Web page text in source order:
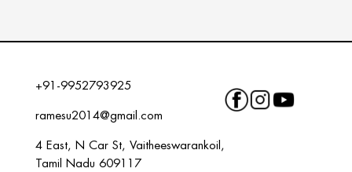
+91-9952793925
ramesu2014@gmail.com
4 East, N Car St, Vaitheeswarankoil,
Tamil Nadu 609117